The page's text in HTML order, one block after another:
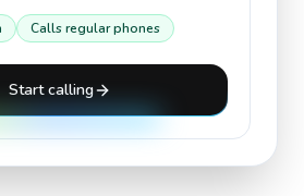
Calls regular phones
Start calling